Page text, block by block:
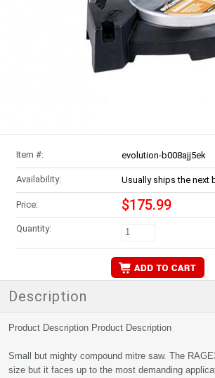
Item #: evolution-b008ajj5ek
Availability: Usually ships the next
Price: $175.99
Quantity:
Description
Product Description Product Description
Small but mighty compound mitre saw. The
size but it faces up to the most demanding